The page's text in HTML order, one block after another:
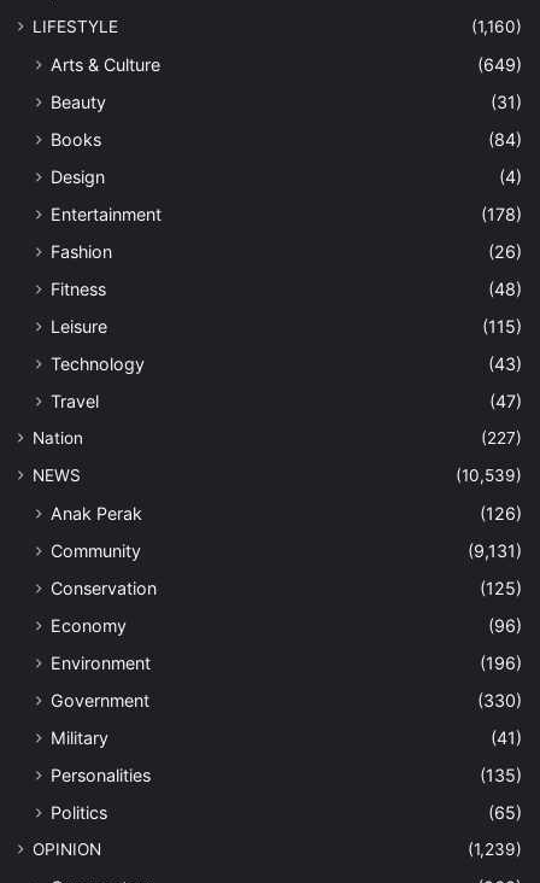
LIFESTYLE
(1,160)
Arts & Culture
(649)
Beauty
(31)
Books
(84)
Design
(4)
Entertainment
(178)
Fashion
(26)
Fitness
(48)
Leisure
(115)
Technology
(43)
Travel
(47)
Nation
(227)
NEWS
(10,539)
Anak Perak
(126)
Community
(9,131)
Conservation
(125)
Economy
(96)
Environment
(196)
Government
(330)
Military
(41)
Personalities
(135)
Politics
(65)
OPINION (1,239)